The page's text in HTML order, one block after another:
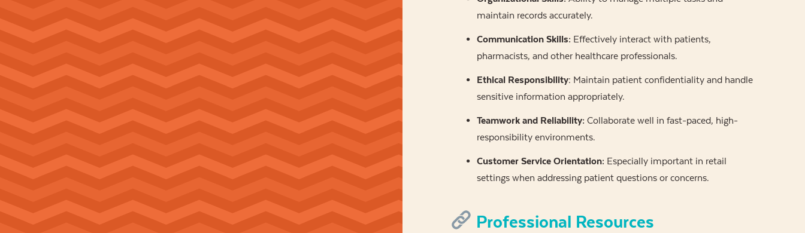
maintain records accurately.
Communication Skills: Effectively interact with patients,
pharmacists, and other healthcare professionals.
Ethical Responsibility: Maintain patient confidentiality and handle
sensitive information appropriately.
Teamwork and Reliability: Collaborate well in fast-paced, high-
responsibility environments.
Customer Service Orientation: Especially important in retail
settings when addressing patient questions or concerns.
Professional Resources